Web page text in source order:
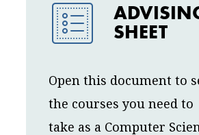
SHEET
Open this document to
the courses you need to
take as a Computer